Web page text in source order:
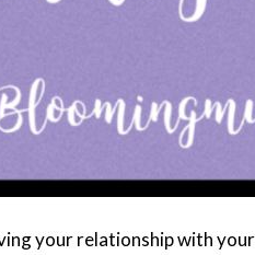
your relationship with